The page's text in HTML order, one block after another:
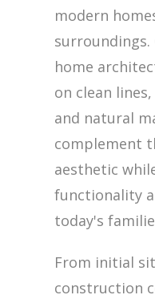
modern
home
on clean
and natural
complement
aesthetic
functionality
today's
From initial
construction